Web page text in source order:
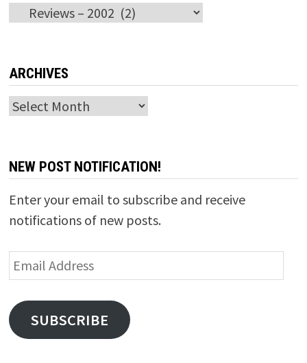
Categories
ARCHIVES
Archives
NEW POST NOTIFICATION!
Enter your email to subscribe and receive
notifications of new posts.
Email
Address
SUBSCRIBE